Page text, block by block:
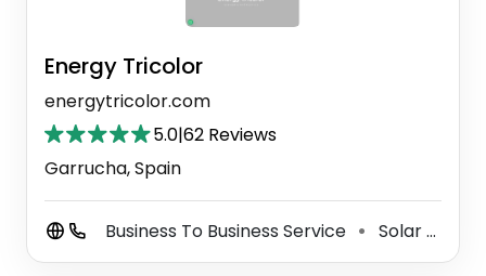
Energy Tricolor
energytricolor.com
5.0|62 Reviews
Garrucha, Spain
Business To Business Service ⚫ Solar Energy Company